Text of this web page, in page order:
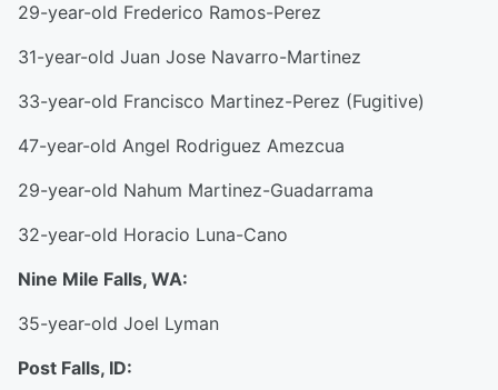
29-year-old Frederico Ramos-Perez
31-year-old Juan Jose Navarro-Martinez
33-year-old Francisco Martinez-Perez (Fugitive)
47-year-old Angel Rodriguez Amezcua
29-year-old Nahum Martinez-Guadarrama
32-year-old Horacio Luna-Cano
Nine Mile Falls, WA:
35-year-old Joel Lyman
Post Falls, ID: